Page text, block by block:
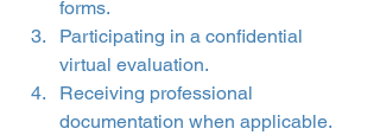
forms.
Participating in a confidential
virtual evaluation.
Receiving professional
documentation when applicable.